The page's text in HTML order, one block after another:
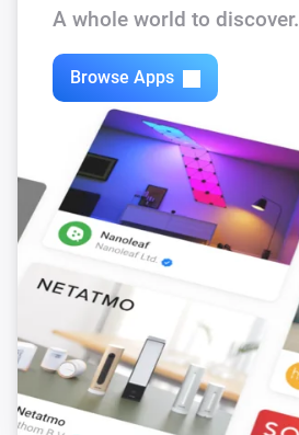
A whole world to discover.
Browse Apps